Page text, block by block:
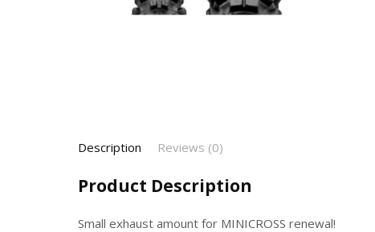
Description Reviews (0)
Product Description
Small exhaust amount for MINICROSS renewal!